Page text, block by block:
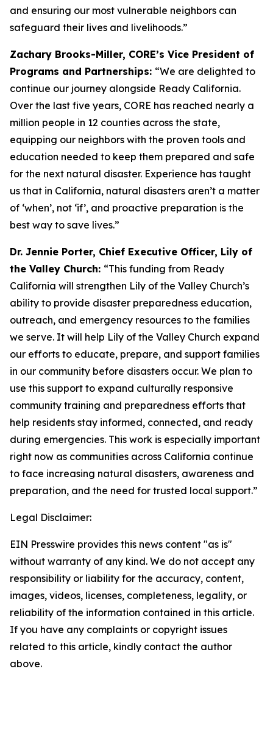
and ensuring our most vulnerable neighbors can
safeguard their lives and livelihoods.”
Zachary Brooks-Miller, CORE’s Vice President of
Programs and Partnerships: “We are delighted to
continue our journey alongside Ready California.
Over the last five years, CORE has reached nearly a
million people in 12 counties across the state,
equipping our neighbors with the proven tools and
education needed to keep them prepared and safe
for the next natural disaster. Experience has taught
us that in California, natural disasters aren’t a matter
of ‘when’, not ‘if’, and proactive preparation is the
best way to save lives.”
Dr. Jennie Porter, Chief Executive Officer, Lily of
the Valley Church: “This funding from Ready
California will strengthen Lily of the Valley Church’s
ability to provide disaster preparedness education,
outreach, and emergency resources to the families
we serve. It will help Lily of the Valley Church expand
our efforts to educate, prepare, and support families
in our community before disasters occur. We plan to
use this support to expand culturally responsive
community training and preparedness efforts that
help residents stay informed, connected, and ready
during emergencies. This work is especially important
right now as communities across California continue
to face increasing natural disasters, awareness and
preparation, and the need for trusted local support.”
Legal Disclaimer:
EIN Presswire provides this news content "as is"
without warranty of any kind. We do not accept any
responsibility or liability for the accuracy, content,
images, videos, licenses, completeness, legality, or
reliability of the information contained in this article.
If you have any complaints or copyright issues
related to this article, kindly contact the author
above.